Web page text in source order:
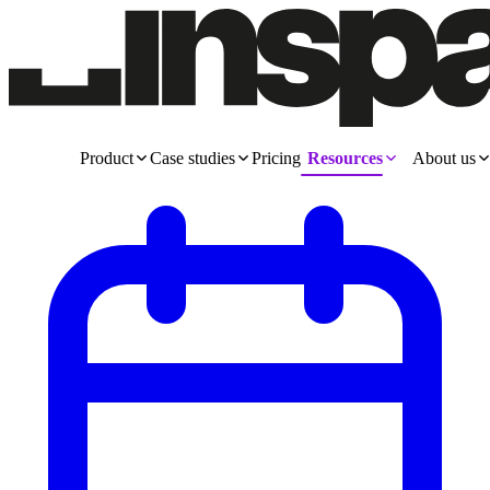
Product Case studies Pricing Resources About us